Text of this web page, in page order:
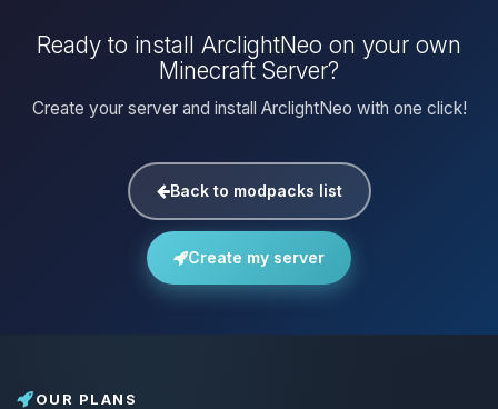
Ready to install ArclightNeo on your own
Minecraft Server?
Create your server and install ArclightNeo with one click!
Back to modpacks list
Create my server
OUR PLANS